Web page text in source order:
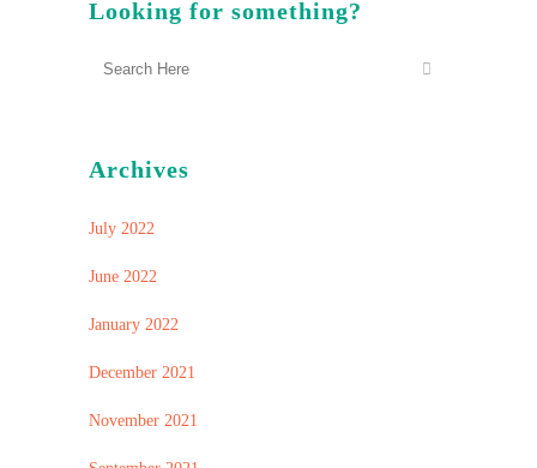
Looking for something?
Archives
July 2022
June 2022
January 2022
December 2021
November 2021